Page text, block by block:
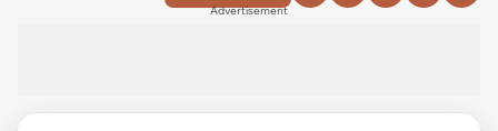
Advertisement